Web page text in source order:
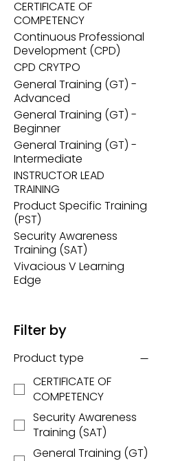
CERTIFICATE OF
COMPETENCY
Continuous Professional
Development (CPD)
CPD CRYTPO
General Training (GT) -
Advanced
General Training (GT) -
Beginner
General Training (GT) -
Intermediate
INSTRUCTOR LEAD
TRAINING
Product Specific Training
(PST)
Security Awareness
Training (SAT)
Vivacious V Learning
Edge
Filter by
Product type
CERTIFICATE OF
COMPETENCY
Security Awareness
Training (SAT)
General Training (GT)